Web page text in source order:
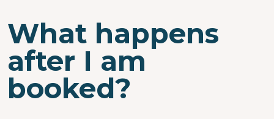
What happens
after I am
booked?